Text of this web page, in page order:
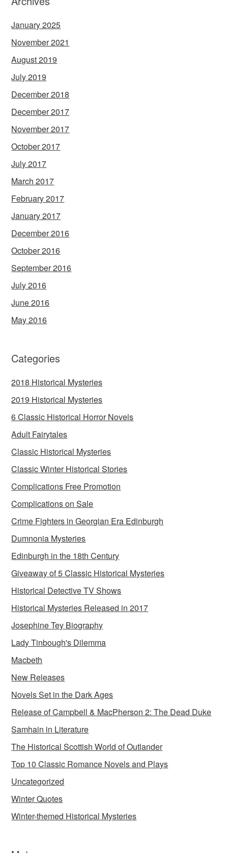
January 2025
November 2021
August 2019
July 2019
December 2018
December 2017
November 2017
October 2017
July 2017
March 2017
February 2017
January 2017
December 2016
October 2016
September 2016
July 2016
June 2016
May 2016
Categories
2018 Historical Mysteries
2019 Historical Mysteries
6 Classic Historical Horror Novels
Adult Fairytales
Classic Historical Mysteries
Classic Winter Historical Stories
Complications Free Promotion
Complications on Sale
Crime Fighters in Georgian Era Edinburgh
Dumnonia Mysteries
Edinburgh in the 18th Century
Giveaway of 5 Classic Historical Mysteries
Historical Detective TV Shows
Historical Mysteries Released in 2017
Josephine Tey Biography
Lady Tinbough's Dilemma
Macbeth
New Releases
Novels Set in the Dark Ages
Release of Campbell & MacPherson 2: The Dead Duke
Samhain in Literature
The Historical Scottish World of Outlander
Top 10 Classic Romance Novels and Plays
Uncategorized
Winter Quotes
Winter-themed Historical Mysteries